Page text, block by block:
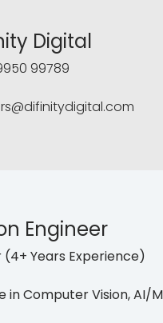
Digital
99789
Engineer
Years Experience)
in Computer Vision,